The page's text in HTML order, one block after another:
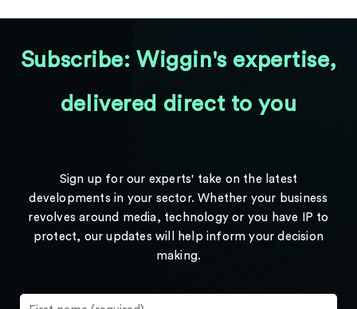
Subscribe: Wiggin's expertise,
delivered direct to you
Sign up for our experts' take on the latest
developments in your sector. Whether your business
revolves around media, technology or you have IP to
protect, our updates will help inform your decision
making.